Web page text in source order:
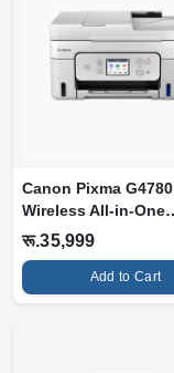
Canon Pixma G4780
Wireless All-in-One
MegaTank Printer...
रू.35,999
Add to Cart